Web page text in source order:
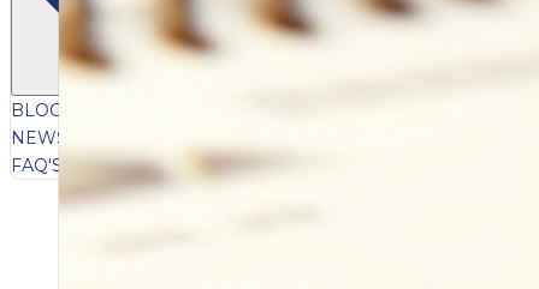
BLOG
NEWSLETTER
FAQ'S
CLIENT PORTAL